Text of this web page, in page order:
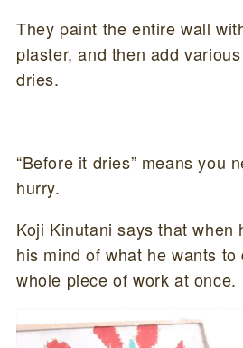
They paint the entire wall
plaster, and then add
dries.
“Before it dries” means you
hurry.
Koji Kinutani says that when
his mind of what he wants to
whole piece of work at once.